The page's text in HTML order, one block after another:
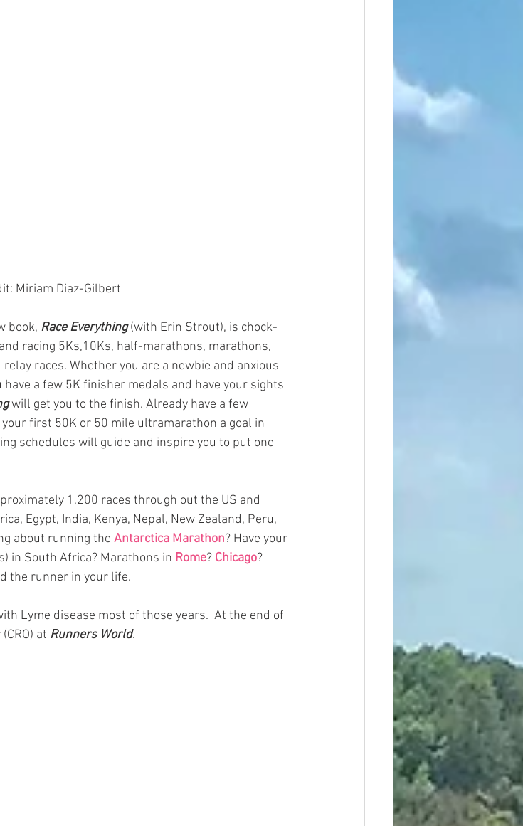
Miriam Diaz-Gilbert
book, Race Everything (with Erin Strout), is chock-
racing 5Ks,10Ks, half-marathons, marathons,
races. Whether you are a newbie and anxious
a few 5K finisher medals and have your sights
will get you to the finish. Already have a few
first 50K or 50 mile ultramarathon a goal in
schedules will guide and inspire you to put one
1,200 races through out the US and
Egypt, India, Kenya, Nepal, New Zealand, Peru,
about running the Antarctica Marathon? Have your
in South Africa? Marathons in Rome? Chicago?
the runner in your life.
Lyme disease most of those years.  At the end of
at Runners World.